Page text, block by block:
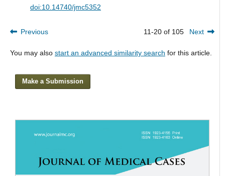
doi:10.14740/jmc5352
Previous 11-20 of 105 Next
You may also start an advanced similarity search for this article.
Make a Submission